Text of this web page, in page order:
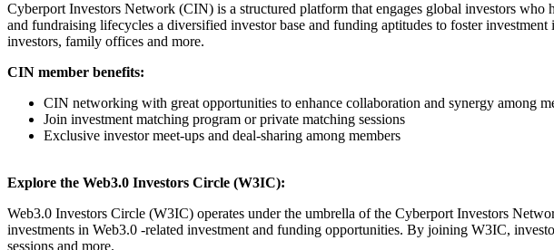
Cyberport Investors Network (CIN) is a structured platform that engages global investors
and fundraising lifecycles a diversified investor base and funding aptitudes to foster
investors, family offices and more.
CIN member benefits:
CIN networking with great opportunities to enhance collaboration and synergy among
Join investment matching program or private matching sessions
Exclusive investor meet-ups and deal-sharing among members
Explore the Web3.0 Investors Circle (W3IC):
Web3.0 Investors Circle (W3IC) operates under the umbrella of the Cyberport Investors
investments in Web3.0 -related investment and funding opportunities. By joining W3IC,
sessions and more.